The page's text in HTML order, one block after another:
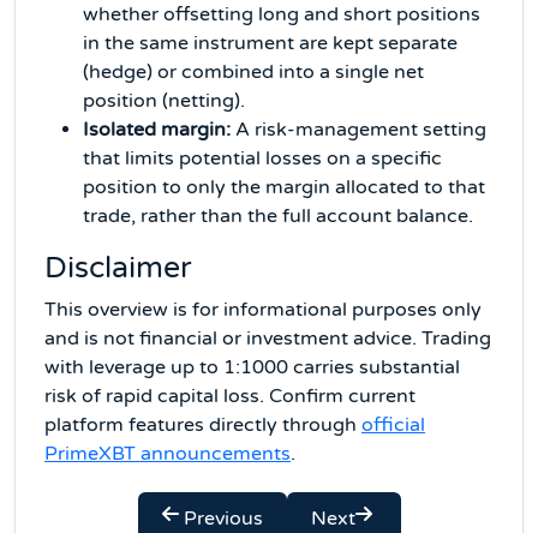
whether offsetting long and short positions
in the same instrument are kept separate
(hedge) or combined into a single net
position (netting).
Isolated margin: A risk-management setting
that limits potential losses on a specific
position to only the margin allocated to that
trade, rather than the full account balance.
Disclaimer
This overview is for informational purposes only
and is not financial or investment advice. Trading
with leverage up to 1:1000 carries substantial
risk of rapid capital loss. Confirm current
platform features directly through official
PrimeXBT announcements.
Previous Next